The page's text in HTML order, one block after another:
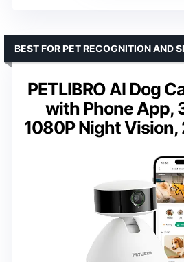
PETLIBRO AI Dog
with Phone App,
1080P Night
BEST FOR PET RECOGNITION AND